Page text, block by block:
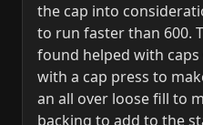
the cap into
to run faster than 600.
found helped with
with a cap press to
an all over loose fill to
backing to add to the